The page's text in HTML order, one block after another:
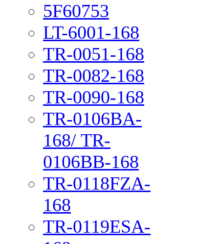
5F60753
LT-6001-168
TR-0051-168
TR-0082-168
TR-0090-168
TR-0106BA-
168/ TR-
0106BB-168
TR-0118FZA-
168
TR-0119ESA-